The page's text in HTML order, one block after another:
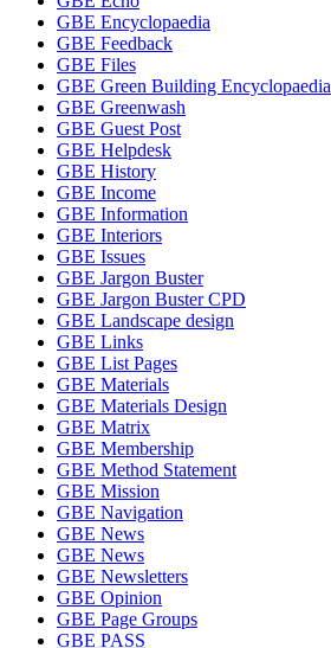
GBE Encyclopaedia
GBE Feedback
GBE Files
GBE Green Building Encyclopaedia
GBE Greenwash
GBE Guest Post
GBE Helpdesk
GBE History
GBE Income
GBE Information
GBE Interiors
GBE Issues
GBE Jargon Buster
GBE Jargon Buster CPD
GBE Landscape design
GBE Links
GBE List Pages
GBE Materials
GBE Materials Design
GBE Matrix
GBE Membership
GBE Method Statement
GBE Mission
GBE Navigation
GBE News
GBE News
GBE Newsletters
GBE Opinion
GBE Page Groups
GBE PASS